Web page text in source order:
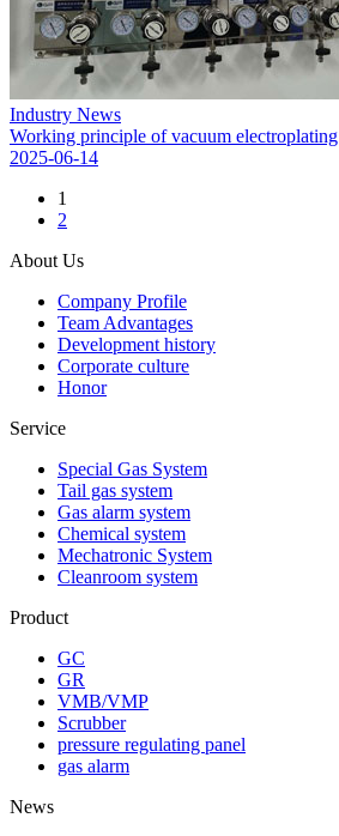
Industry News
Working principle of vacuum electroplating
2025-06-14
1
2
About Us
Company Profile
Team Advantages
Development history
Corporate culture
Honor
Service
Special Gas System
Tail gas system
Gas alarm system
Chemical system
Mechatronic System
Cleanroom system
Product
GC
GR
VMB/VMP
Scrubber
pressure regulating panel
gas alarm
News